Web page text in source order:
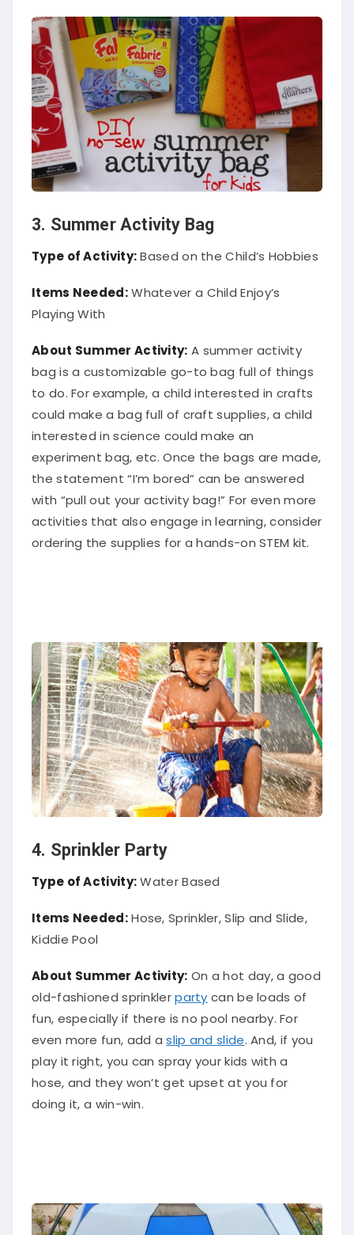
3. Summer Activity Bag
Type of Activity:Based on the Child’s Hobbies
Items Needed:Whatever a Child Enjoy’s
Playing With
About Summer Activity: A summer activity
bag is a customizable go-to bag full of things
to do.For example, a child interested in crafts
could make a bag full of craft supplies, a child
interested in science could make an
experiment bag, etc. Once the bags are made,
the statement “I’m bored” canbe answered
with “pull out your activity bag!” For even more
activities that also engage in learning, consider
ordering the supplies for a hands-on STEM kit.
4. Sprinkler Party
Type of Activity:Water Based
Items Needed:Hose, Sprinkler, Slip and Slide,
Kiddie Pool
About Summer Activity: On a hot day, a good
old-fashioned sprinklerparty can be loads of
fun, especially if there is no pool nearby. For
even more fun, add aslip and slide. And, if you
play it right, you can spray your kids with a
hose, and they won’t get upset at you for
doing it, a win-win.